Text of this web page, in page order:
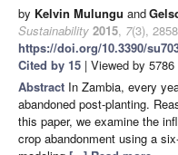
by Kelvin Mulungu and
Sustainability 2015, 7(3),
https://doi.org/10.3390/
Cited by 15 | Viewed by 5786
Abstract In Zambia, every
abandoned post-planting.
this paper, we examine the
crop abandonment using a